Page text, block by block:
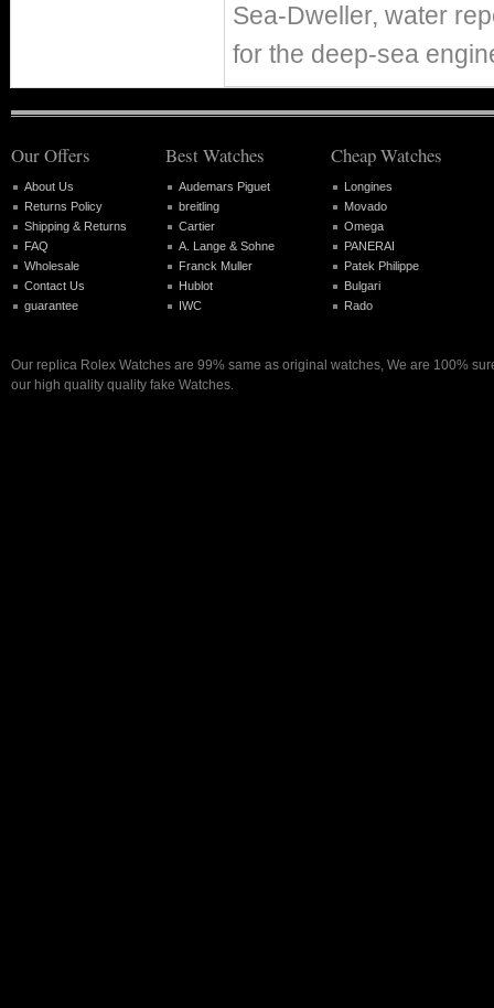
Sea-Dweller, water
for the deep-sea
Our Offers
About Us
Returns Policy
Shipping & Returns
FAQ
Wholesale
Contact Us
guarantee
Best Watches
Audemars Piguet
breitling
Cartier
A. Lange & Sohne
Franck Muller
Hublot
IWC
Cheap Watches
Longines
Movado
Omega
PANERAI
Patek Philippe
Bulgari
Rado
Our replica Rolex Watches are 99% same as original watches, We are 100%
our high quality quality fake Watches.